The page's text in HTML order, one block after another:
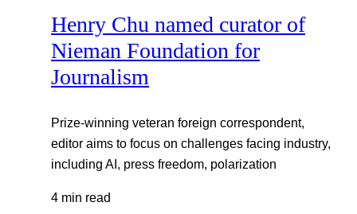
Henry Chu named curator of
Nieman Foundation for
Journalism
Prize-winning veteran foreign correspondent,
editor aims to focus on challenges facing industry,
including AI, press freedom, polarization
4 min read